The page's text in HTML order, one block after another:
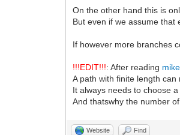
On the other hand this is
But even if we assume
If however more branches
!!!EDIT!!!: After reading
A path with finite length
It always needs to choose
And thatswhy the number
Website Find